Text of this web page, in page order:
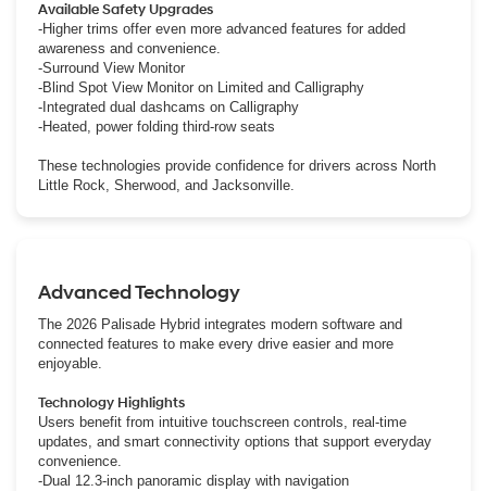
Available Safety Upgrades
-Higher trims offer even more advanced features for added
awareness and convenience.
-Surround View Monitor
-Blind Spot View Monitor on Limited and Calligraphy
-Integrated dual dashcams on Calligraphy
-Heated, power folding third-row seats
These technologies provide confidence for drivers across North
Little Rock, Sherwood, and Jacksonville.
Advanced Technology
The 2026 Palisade Hybrid integrates modern software and
connected features to make every drive easier and more
enjoyable.
Technology Highlights
Users benefit from intuitive touchscreen controls, real-time
updates, and smart connectivity options that support everyday
convenience.
-Dual 12.3-inch panoramic display with navigation